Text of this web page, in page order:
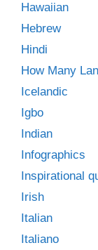
Hawaiian
Hebrew
Hindi
How Many
Icelandic
Igbo
Indian
Infographics
Inspirational
Irish
Italian
Italiano